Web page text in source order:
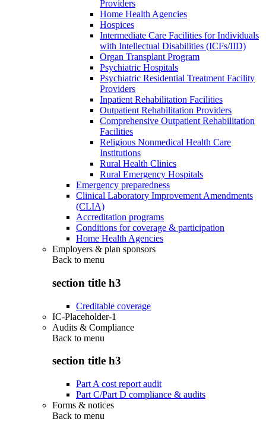
Providers
Home Health Agencies
Hospices
Intermediate Care Facilities for Individuals
with Intellectual Disabilities (ICFs/IID)
Organ Transplant Program
Psychiatric Hospitals
Psychiatric Residential Treatment Facility
Providers
Inpatient Rehabilitation Facilities
Outpatient Rehabilitation Providers
Comprehensive Outpatient Rehabilitation
Facilities
Religious Nonmedical Health Care
Institutions
Rural Health Clinics
Rural Emergency Hospitals
Emergency preparedness
Clinical Laboratory Improvement Amendments
(CLIA)
Accreditation programs
Conditions for coverage & participation
Home Health Agencies
Employers & plan sponsors
Back to menu
section title h3
Creditable coverage
IC-Placeholder-1
Audits & Compliance
Back to menu
section title h3
Part A cost report audit
Part C/Part D compliance & audits
Forms & notices
Back to menu